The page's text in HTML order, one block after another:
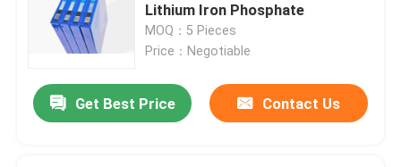
Lithium Iron Phosphate
MOQ：5 Pieces
Price：Negotiable
Get Best Price Contact Us